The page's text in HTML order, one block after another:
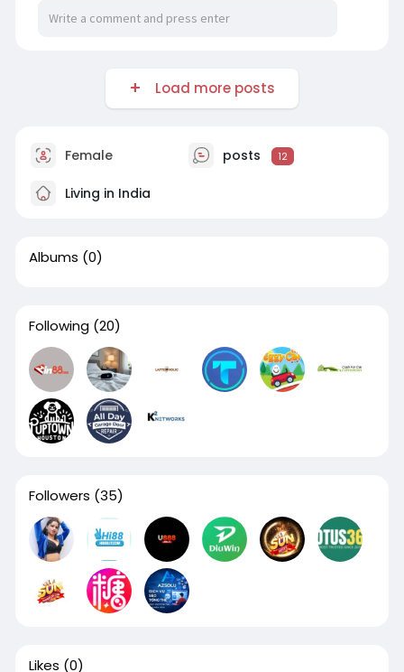
Load more posts
Female posts 12
Living in India
Albums (0)
Following (20)
Followers (35)
Likes (0)